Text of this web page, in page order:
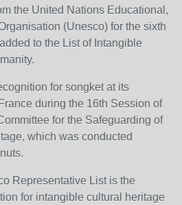
the United Nations Educational,
(Unesco) for the sixth
to the List of Intangible
for songket at its
during the 16th Session of
for the Safeguarding of
which was conducted
Representative List is the
for intangible cultural heritage